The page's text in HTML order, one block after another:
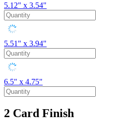
5.12" x 3.54"
5.51" x 3.94"
6.5" x 4.75"
2 Card Finish